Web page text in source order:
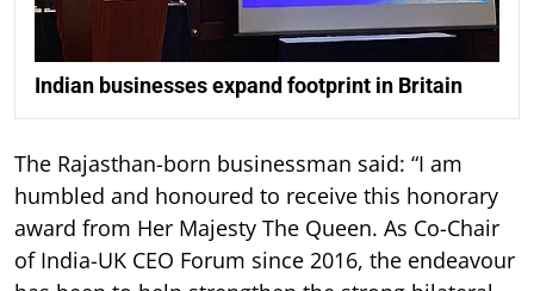
Indian businesses expand footprint in Britain
The Rajasthan-born businessman said: “I am
humbled and honoured to receive this honorary
award from Her Majesty The Queen. As Co-Chair
of India-UK CEO Forum since 2016, the endeavour